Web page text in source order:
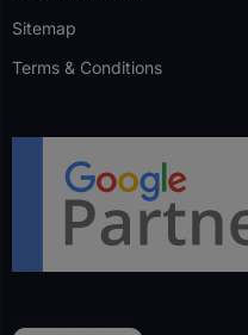
Sitemap
Terms & Conditions